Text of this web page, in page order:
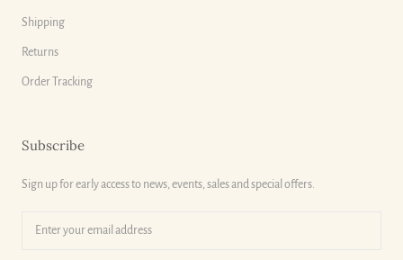
Shipping
Returns
Order Tracking
Subscribe
Sign up for early access to news, events, sales and special offers.